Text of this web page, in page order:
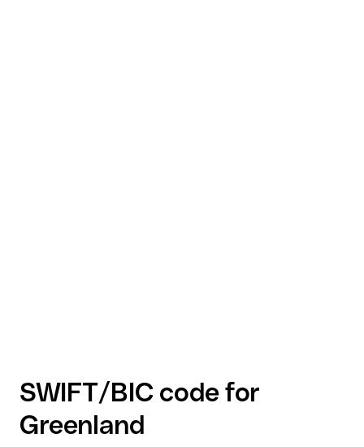
SWIFT/BIC code for
Greenland